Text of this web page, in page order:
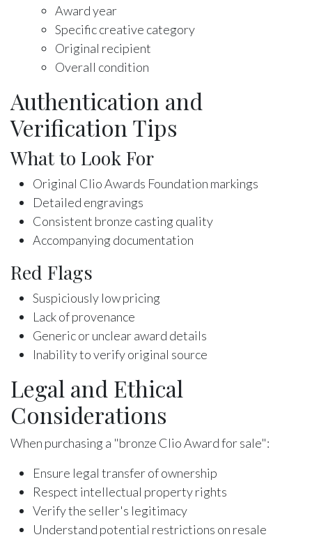
Award year
Specific creative category
Original recipient
Overall condition
Authentication and
Verification Tips
What to Look For
Original Clio Awards Foundation markings
Detailed engravings
Consistent bronze casting quality
Accompanying documentation
Red Flags
Suspiciously low pricing
Lack of provenance
Generic or unclear award details
Inability to verify original source
Legal and Ethical
Considerations
When purchasing a "bronze Clio Award for sale":
Ensure legal transfer of ownership
Respect intellectual property rights
Verify the seller's legitimacy
Understand potential restrictions on resale